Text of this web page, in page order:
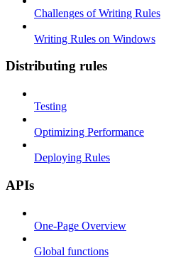
Challenges of Writing Rules
Writing Rules on Windows
Distributing rules
Testing
Optimizing Performance
Deploying Rules
APIs
One-Page Overview
Global functions